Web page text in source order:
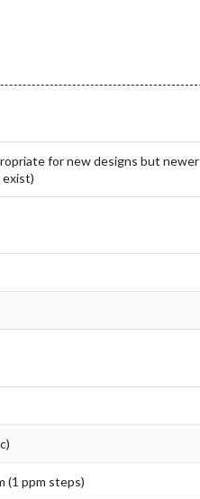
for new designs but newer
exist)
(1 ppm steps)